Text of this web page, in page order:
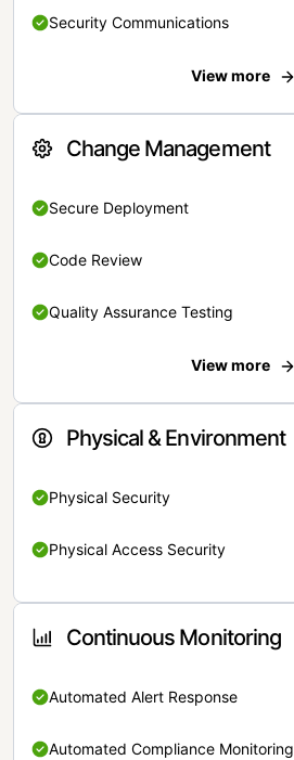
Security Communications
View more
Change Management
Secure Deployment
Code Review
Quality Assurance Testing
View more
Physical & Environment
Physical Security
Physical Access Security
Continuous Monitoring
Automated Alert Response
Automated Compliance Monitoring